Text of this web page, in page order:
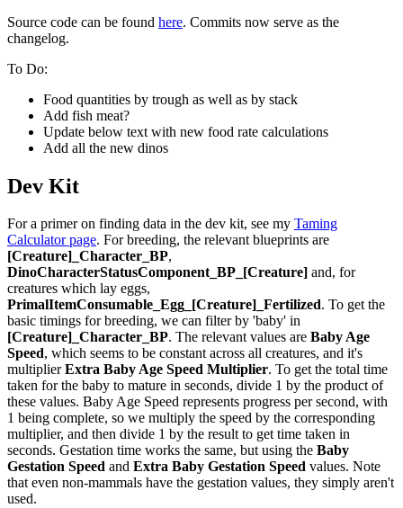
Source code can be found here. Commits now serve as the
changelog.
To Do:
Food quantities by trough as well as by stack
Add fish meat?
Update below text with new food rate calculations
Add all the new dinos
Dev Kit
For a primer on finding data in the dev kit, see my Taming
Calculator page. For breeding, the relevant blueprints are
[Creature]_Character_BP,
DinoCharacterStatusComponent_BP_[Creature] and, for
creatures which lay eggs,
PrimalItemConsumable_Egg_[Creature]_Fertilized. To get the
basic timings for breeding, we can filter by 'baby' in
[Creature]_Character_BP. The relevant values are Baby Age
Speed, which seems to be constant across all creatures, and it's
multiplierExtra Baby Age Speed Multiplier. To get the total time
taken for the baby to mature in seconds, divide 1 by the product of
these values. Baby Age Speed represents progress per second, with
1 being complete, so we multiply the speed by the corresponding
multiplier, and then divide 1 by the result to get time taken in
seconds. Gestation time works the same, but using the Baby
Gestation Speed and Extra Baby Gestation Speed values. Note
that even non-mammals have the gestation values, they simply aren't
used.